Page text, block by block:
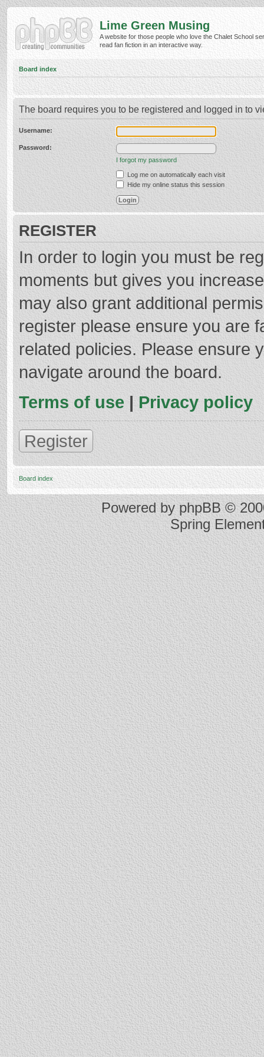
Lime Green Musing
A website for those people who love the Chalet School
read fan fiction in an interactive way.
Board index
The board requires you to be registered and logged in to
Username:
Password:
I forgot my password
Log me on automatically each visit
Hide my online status this session
REGISTER
In order to login you must be
moments but gives you
may also grant additional
register please ensure you are
related policies. Please ensure
navigate around the board.
Terms of use | Privacy policy
Register
Board index
Powered byphpBB©
Spring